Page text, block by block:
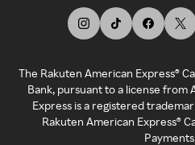
The Rakuten American Express®
Bank, pursuant to a license from
Express is a registered
Rakuten American Express®